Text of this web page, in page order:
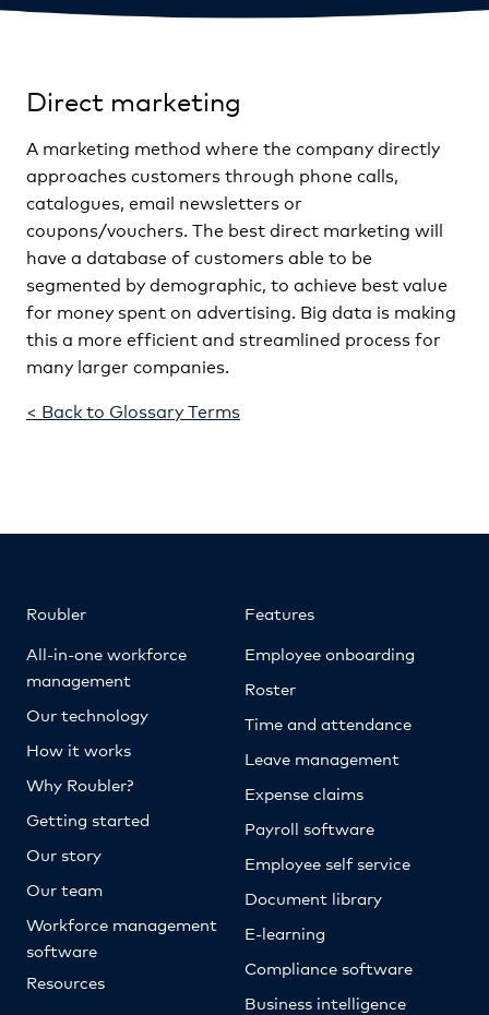
Direct marketing
A marketing method where the company directly
approaches customers through phone calls,
catalogues, email newsletters or
coupons/vouchers. The best direct marketing will
have a database of customers able to be
segmented by demographic, to achieve best value
for money spent on advertising. Big data is making
this a more efficient and streamlined process for
many larger companies.
< Back to Glossary Terms
Roubler
All-in-one workforce
management
Our technology
How it works
Why Roubler?
Getting started
Our story
Our team
Workforce management
software
Resources
Features
Employee onboarding
Roster
Time and attendance
Leave management
Expense claims
Payroll software
Employee self service
Document library
E-learning
Compliance software
Business intelligence